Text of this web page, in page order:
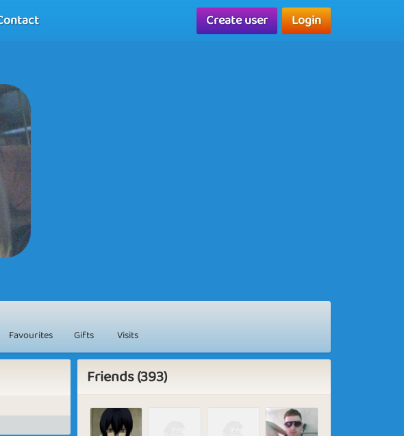
Create user Login
Favourites Gifts Visits
Friends (393)